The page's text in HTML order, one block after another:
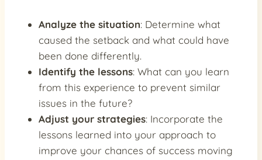
Analyze the situation: Determine what
caused the setback and what could have
been done differently.
Identify the lessons: What can you learn
from this experience to prevent similar
issues in the future?
Adjust your strategies: Incorporate the
lessons learned into your approach to
improve your chances of success moving